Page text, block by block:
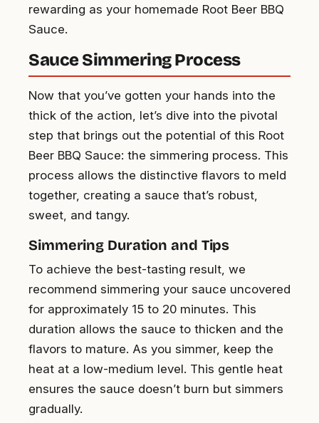
rewarding as your homemade Root Beer BBQ
Sauce.
Sauce Simmering Process
Now that you’ve gotten your hands into the
thick of the action, let’s dive into the pivotal
step that brings out the potential of this Root
Beer BBQ Sauce: the simmering process. This
process allows the distinctive flavors to meld
together, creating a sauce that’s robust,
sweet, and tangy.
Simmering Duration and Tips
To achieve the best-tasting result, we
recommend simmering your sauce uncovered
for approximately 15 to 20 minutes. This
duration allows the sauce to thicken and the
flavors to mature. As you simmer, keep the
heat at a low-medium level. This gentle heat
ensures the sauce doesn’t burn but simmers
gradually.